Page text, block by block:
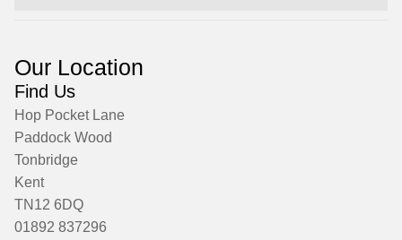
Our Location
Find Us
Hop Pocket Lane
Paddock Wood
Tonbridge
Kent
TN12 6DQ
01892 837296